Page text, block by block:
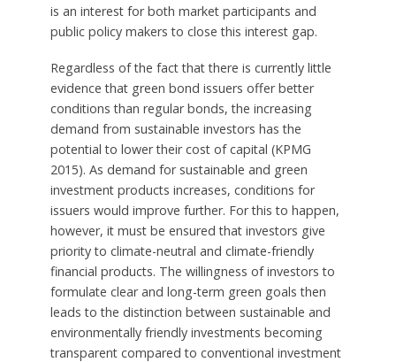
is an interest for both market participants and
public policy makers to close this interest gap.
Regardless of the fact that there is currently little
evidence that green bond issuers offer better
conditions than regular bonds, the increasing
demand from sustainable investors has the
potential to lower their cost of capital (KPMG
2015). As demand for sustainable and green
investment products increases, conditions for
issuers would improve further. For this to happen,
however, it must be ensured that investors give
priority to climate-neutral and climate-friendly
financial products. The willingness of investors to
formulate clear and long-term green goals then
leads to the distinction between sustainable and
environmentally friendly investments becoming
transparent compared to conventional investment